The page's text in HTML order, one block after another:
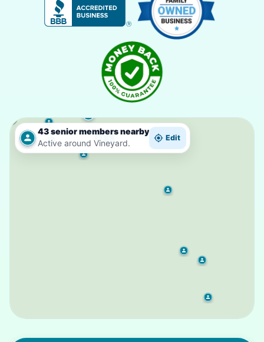
43 senior members nearby
Active around Vineyard.
Edit